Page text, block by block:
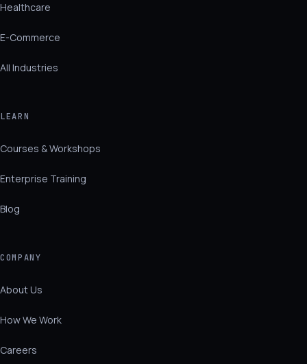
Healthcare
E-Commerce
All Industries
LEARN
Courses & Workshops
Enterprise Training
Blog
COMPANY
About Us
How We Work
Careers